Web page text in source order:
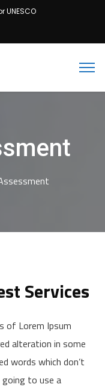
Services
of Lorem Ipsum
alteration in some
words which don’t
going to use a